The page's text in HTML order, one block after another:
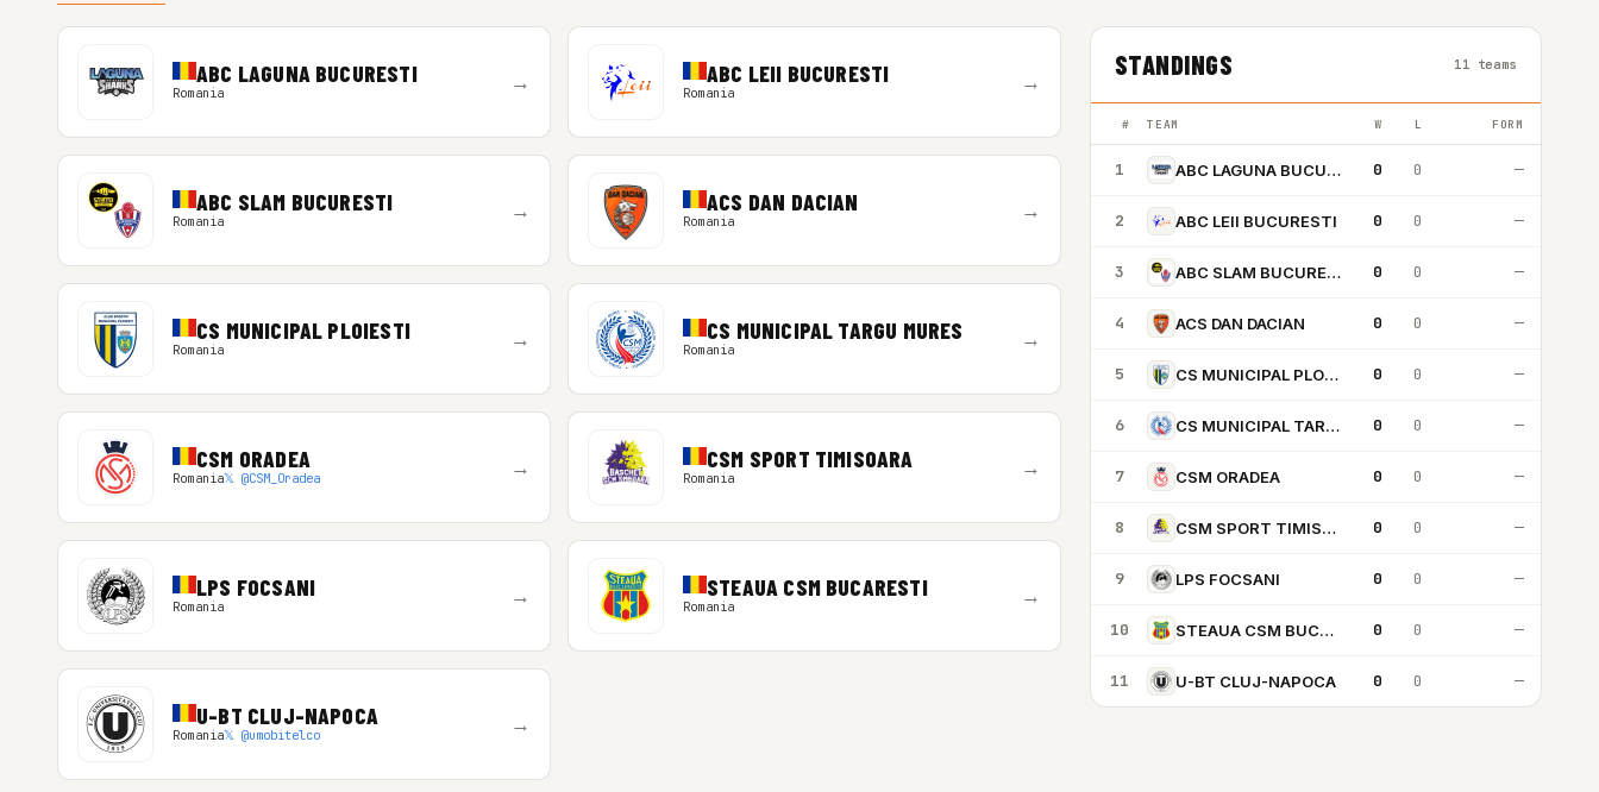
ABC LAGUNA BUCURESTI
Romania → ABC LEII BUCURESTI
Romania →
ABC SLAM BUCURESTI
Romania → ACS DAN DACIAN
Romania →
CS MUNICIPAL PLOIESTI
Romania → CS MUNICIPAL TARGU MURES
Romania →
CSM ORADEA
Romania𝕏 @CSM_Oradea → CSM SPORT TIMISOARA
Romania →
LPS FOCSANI
Romania → STEAUA CSM BUCARESTI
Romania →
U-BT CLUJ-NAPOCA
Romania𝕏 @umobitelco →
STANDINGS 11 teams
# TEAM W L FORM
1 ABC LAGUNA BUCURESTI 0 0 —
2 ABC LEII BUCURESTI 0 0 —
3 ABC SLAM BUCURESTI 0 0 —
4 ACS DAN DACIAN 0 0 —
5 CS MUNICIPAL PLOIESTI 0 0 —
6 CS MUNICIPAL TARGU MURES 0 0 —
7 CSM ORADEA 0 0 —
8 CSM SPORT TIMISOARA 0 0 —
9 LPS FOCSANI 0 0 —
10 STEAUA CSM BUCARESTI 0 0 —
11 U-BT CLUJ-NAPOCA 0 0 —